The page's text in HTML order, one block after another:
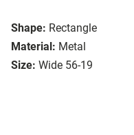
Shape: Rectangle
Material: Metal
Size: Wide 56-19